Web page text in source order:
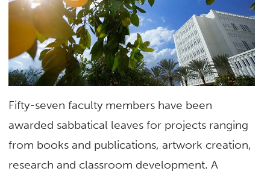
Fifty-seven faculty members have been
awarded sabbatical leaves for projects ranging
from books and publications, artwork creation,
research and classroom development. A